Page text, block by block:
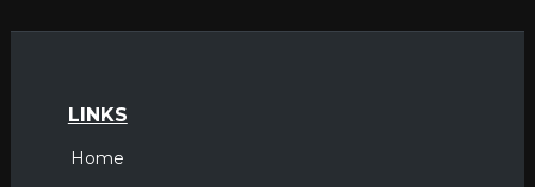
LINKS
Home